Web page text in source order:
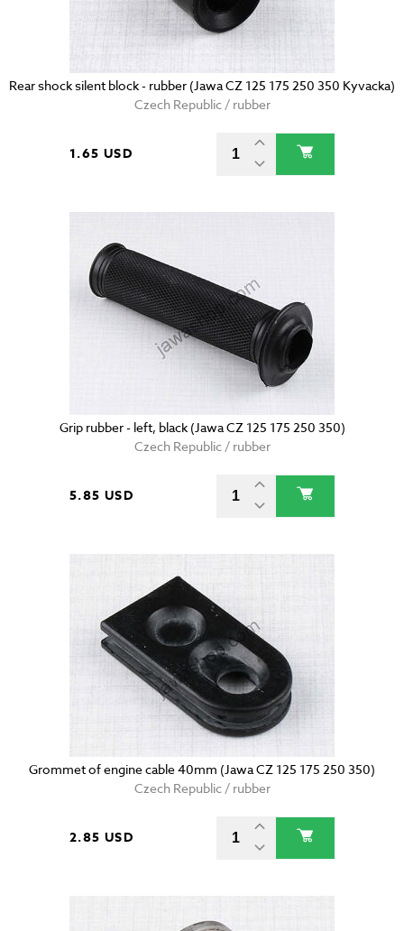
Rear shock silent block - rubber (Jawa CZ 125 175 250 350 Kyvacka)
Czech Republic / rubber
1.65 USD
Grip rubber - left, black (Jawa CZ 125 175 250 350)
Czech Republic / rubber
5.85 USD
Grommet of engine cable 40mm (Jawa CZ 125 175 250 350)
Czech Republic / rubber
2.85 USD